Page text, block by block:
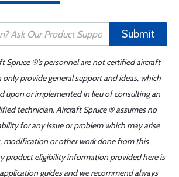
Submit
Spruce ®'s personnel are not certified aircraft
only provide general support and ideas, which
upon or implemented in lieu of consulting an
technician. Aircraft Spruce ® assumes no
for any issue or problem which may arise
modification or other work done from this
product eligibility information provided here is
guides and we recommend always